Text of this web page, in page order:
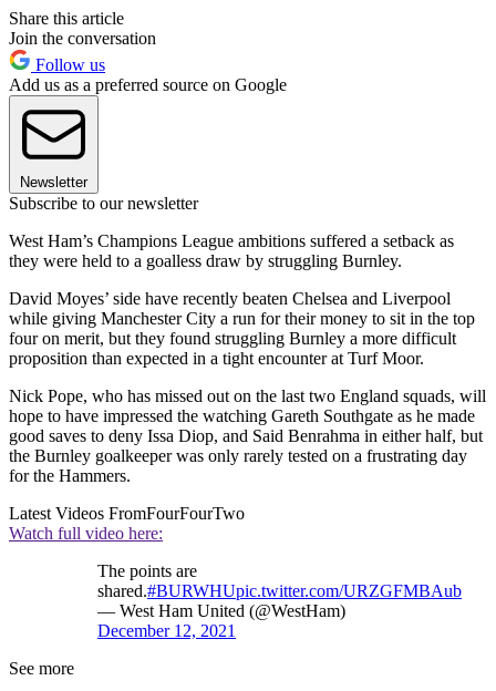
Share this article
Join the conversation
Follow us
Add us as a preferred source on Google
Newsletter
Subscribe to our newsletter
West Ham’s Champions League ambitions suffered a setback as
they were held to a goalless draw by struggling Burnley.
David Moyes’ side have recently beaten Chelsea and Liverpool
while giving Manchester City a run for their money to sit in the top
four on merit, but they found struggling Burnley a more difficult
proposition than expected in a tight encounter at Turf Moor.
Nick Pope, who has missed out on the last two England squads, will
hope to have impressed the watching Gareth Southgate as he made
good saves to deny Issa Diop, and Said Benrahma in either half, but
the Burnley goalkeeper was only rarely tested on a frustrating day
for the Hammers.
Latest Videos FromFourFourTwo
Watch full video here:
The points are
shared.#BURWHUpic.twitter.com/URZGFMBAub
— West Ham United (@WestHam)
December 12, 2021
See more